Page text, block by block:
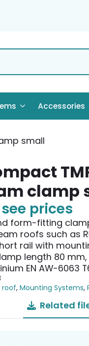
Accessories
small
clamp
prices
form-fitting
roofs such as
rail with
length 80
EN AW-6063
roof,Mounting Systems,
Related